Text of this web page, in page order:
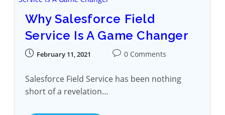
Why Salesforce Field
Service Is A Game Changer
February 11, 2021 0 Comments
Salesforce Field Service has been nothing
short of a revelation…